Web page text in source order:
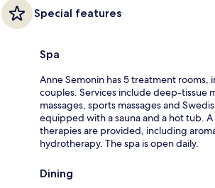
Special features
Spa
Anne Semonin has 5 treatment rooms,
couples. Services include deep-tissue
massages, sports massages and
equipped with a sauna and a hot tub.
therapies are provided, including
hydrotherapy. The spa is open daily.
Dining